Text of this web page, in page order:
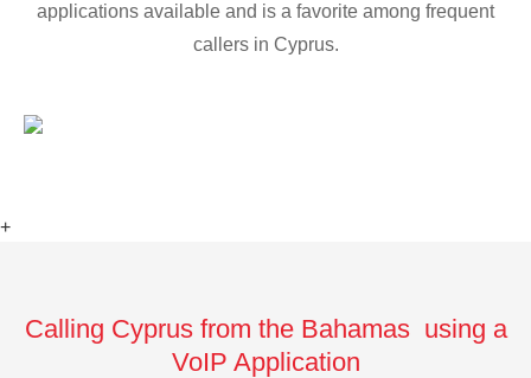
applications available and is a favorite among frequent
callers in Cyprus.
+
Calling Cyprus from the Bahamas using a
VoIP Application